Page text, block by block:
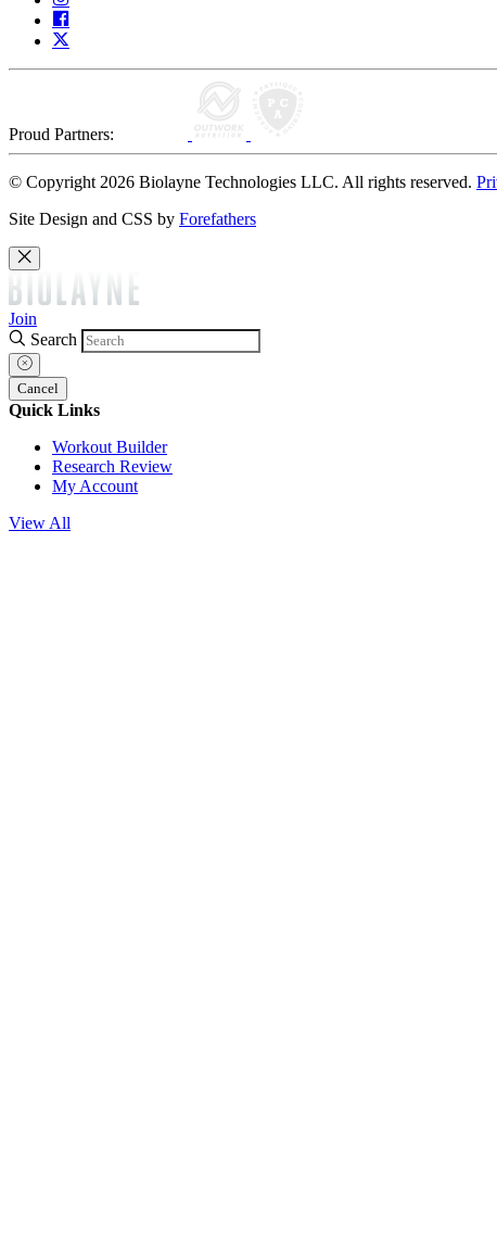
Proud Partners:
© Copyright 2026 Biolayne Technologies LLC. All rights reserved.
Site Design and CSS by Forefathers
Join
Search
Cancel
Quick Links
Workout Builder
Research Review
My Account
View All